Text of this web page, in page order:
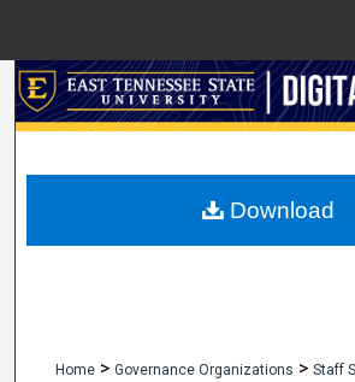
Search
My Account
Home > Governance Organizations > Staff
Download